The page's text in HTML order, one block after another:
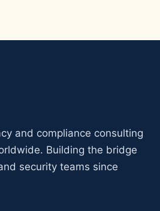
and compliance consulting
Building the bridge
security teams since